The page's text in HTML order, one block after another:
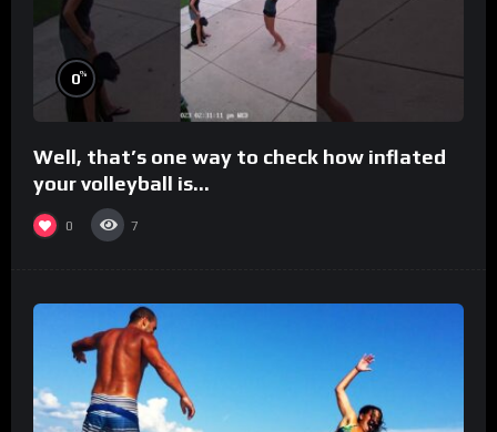
0%
Well, that’s one way to check how inflated
your volleyball is…
0 7